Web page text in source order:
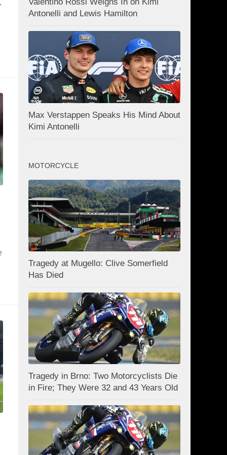
Valentino Rossi Weighs In on Kimi
Antonelli and Lewis Hamilton
Max Verstappen Speaks His Mind About
Kimi Antonelli
MOTORCYCLE
Tragedy at Mugello: Clive Somerfield
Has Died
Tragedy in Brno: Two Motorcyclists Die
in Fire; They Were 32 and 43 Years Old